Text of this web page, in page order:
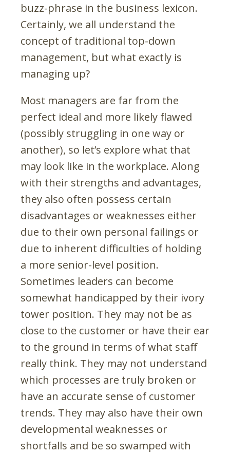
buzz-phrase in the business lexicon.
Certainly, we all understand the
concept of traditional top-down
management, but what exactly is
managing up?
Most managers are far from the
perfect ideal and more likely flawed
(possibly struggling in one way or
another), so let’s explore what that
may look like in the workplace. Along
with their strengths and advantages,
they also often possess certain
disadvantages or weaknesses either
due to their own personal failings or
due to inherent difficulties of holding
a more senior-level position.
Sometimes leaders can become
somewhat handicapped by their ivory
tower position. They may not be as
close to the customer or have their ear
to the ground in terms of what staff
really think. They may not understand
which processes are truly broken or
have an accurate sense of customer
trends. They may also have their own
developmental weaknesses or
shortfalls and be so swamped with